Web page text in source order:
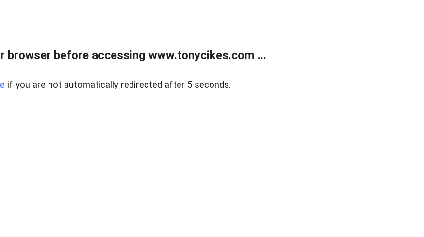
browser before accessing www.tonycikes.com ...
if you are not automatically redirected after 5 seconds.